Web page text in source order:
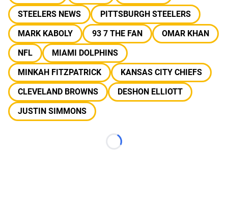
STEELERS NEWS
PITTSBURGH STEELERS
MARK KABOLY
93 7 THE FAN
OMAR KHAN
NFL
MIAMI DOLPHINS
MINKAH FITZPATRICK
KANSAS CITY CHIEFS
CLEVELAND BROWNS
DESHON ELLIOTT
JUSTIN SIMMONS
Loading...